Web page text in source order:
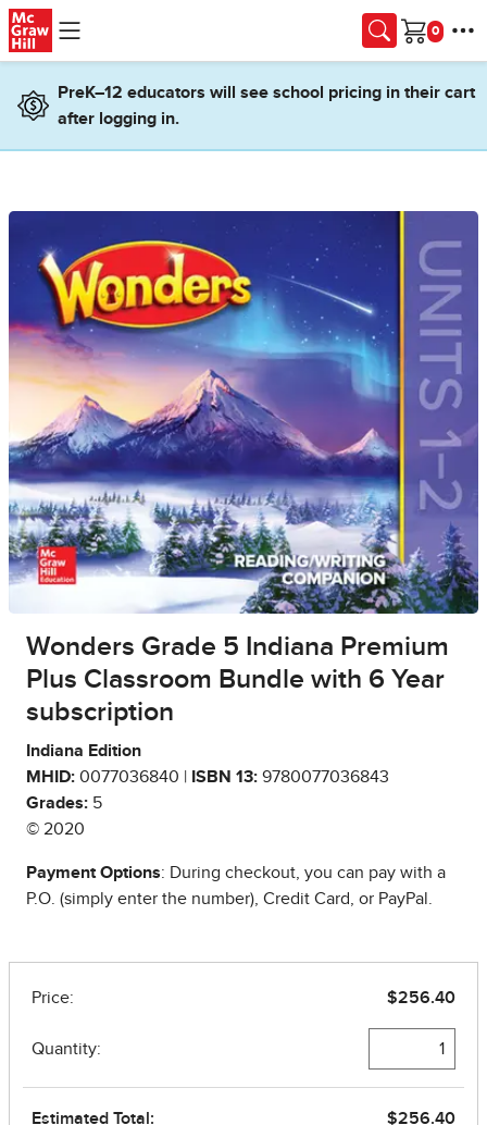
Skip to main content
Cart
PreK–12 educators will see school pricing in their cart
after logging in.
Wonders Grade 5 Indiana Premium
Plus Classroom Bundle with 6 Year
subscription
Indiana Edition
MHID: 0077036840 | ISBN 13: 9780077036843
Grades: 5
© 2020
Payment Options: During checkout, you can pay with a
P.O. (simply enter the number), Credit Card, or PayPal.